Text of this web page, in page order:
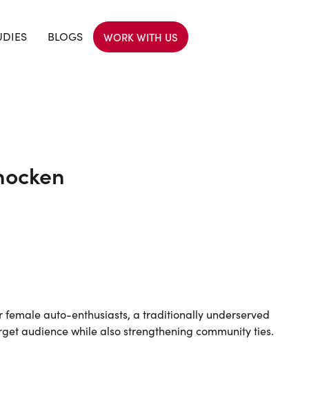
BLOGS WORK WITH US
auto-enthusiasts, a traditionally underserved
audience while also strengthening community ties.